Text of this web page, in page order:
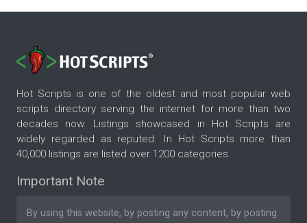
Hot Scripts is one of the oldest and most popular web
scripts directory serving the internet for more than two
decades now. Listings showcased in Hot Scripts are
widely regarded as reputed. In Hot Scripts more than
40,000 listings are listed over 1200 categories.
Important Note
By using this website, by posting any content, by posting